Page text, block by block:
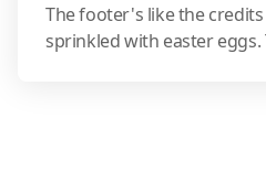
The footer's like the
sprinkled with easter